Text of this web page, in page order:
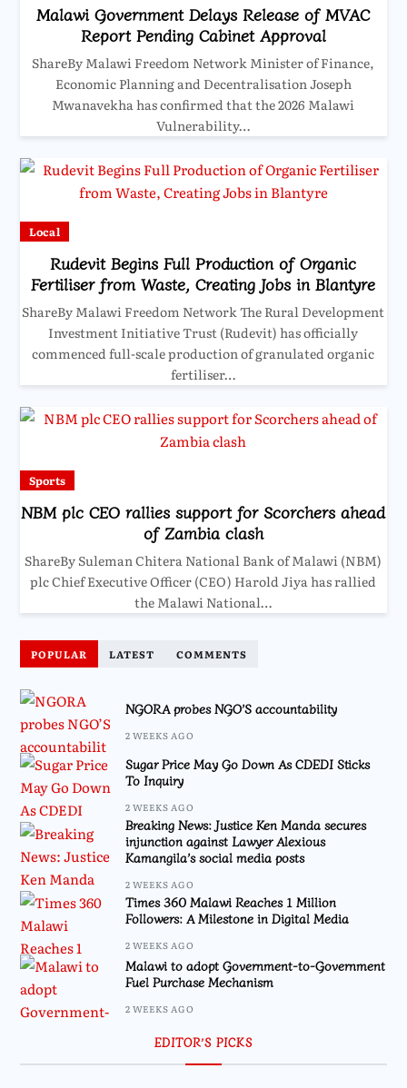
Malawi Government Delays Release of MVAC
Report Pending Cabinet Approval
ShareBy Malawi Freedom Network Minister of Finance,
Economic Planning and Decentralisation Joseph
Mwanavekha has confirmed that the 2026 Malawi
Vulnerability…
Local
Rudevit Begins Full Production of Organic
Fertiliser from Waste, Creating Jobs in Blantyre
ShareBy Malawi Freedom Network The Rural Development
Investment Initiative Trust (Rudevit) has officially
commenced full-scale production of granulated organic
fertiliser…
Sports
NBM plc CEO rallies support for Scorchers ahead
of Zambia clash
ShareBy Suleman Chitera National Bank of Malawi (NBM)
plc Chief Executive Officer (CEO) Harold Jiya has rallied
the Malawi National…
POPULAR LATEST COMMENTS
NGORA probes NGO’S accountability
2 WEEKS AGO
Sugar Price May Go Down As CDEDI Sticks
To Inquiry
2 WEEKS AGO
Breaking News: Justice Ken Manda secures
injunction against Lawyer Alexious
Kamangila’s social media posts
2 WEEKS AGO
Times 360 Malawi Reaches 1 Million
Followers: A Milestone in Digital Media
2 WEEKS AGO
Malawi to adopt Government-to-Government
Fuel Purchase Mechanism
2 WEEKS AGO
EDITOR’S PICKS